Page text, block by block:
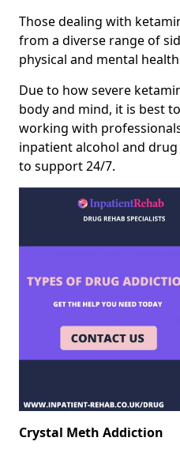
Those dealing with
from a diverse range of
physical and mental
Due to how severe
body and mind, it is best
working with
inpatient alcohol and drug
to support 24/7.
Crystal Meth Addiction